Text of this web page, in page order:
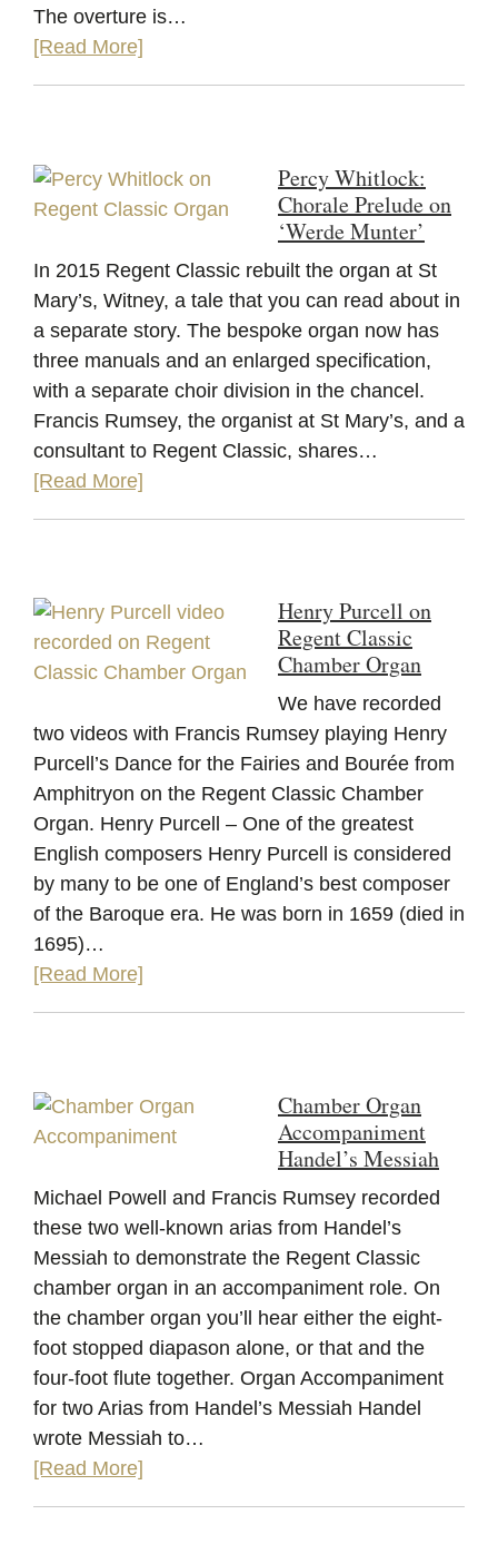
The overture is…
[Read More]
Percy Whitlock:
Chorale Prelude on
‘Werde Munter’
In 2015 Regent Classic rebuilt the organ at St
Mary’s, Witney, a tale that you can read about in
a separate story. The bespoke organ now has
three manuals and an enlarged specification,
with a separate choir division in the chancel.
Francis Rumsey, the organist at St Mary’s, and a
consultant to Regent Classic, shares…
[Read More]
Henry Purcell on
Regent Classic
Chamber Organ
We have recorded
two videos with Francis Rumsey playing Henry
Purcell’s Dance for the Fairies and Bourée from
Amphitryon on the Regent Classic Chamber
Organ. Henry Purcell – One of the greatest
English composers Henry Purcell is considered
by many to be one of England’s best composer
of the Baroque era. He was born in 1659 (died in
1695)…
[Read More]
Chamber Organ
Accompaniment
Handel’s Messiah
Michael Powell and Francis Rumsey recorded
these two well-known arias from Handel’s
Messiah to demonstrate the Regent Classic
chamber organ in an accompaniment role. On
the chamber organ you’ll hear either the eight-
foot stopped diapason alone, or that and the
four-foot flute together. Organ Accompaniment
for two Arias from Handel’s Messiah Handel
wrote Messiah to…
[Read More]